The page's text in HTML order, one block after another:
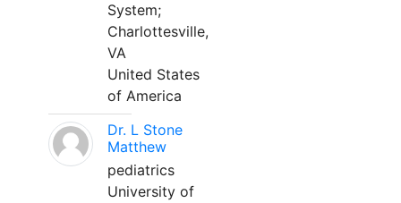
System;
Charlottesville,
VA
United States
of America
Dr. L Stone
Matthew
pediatrics
University of